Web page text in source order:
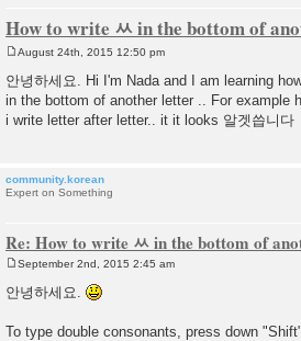
How to write ㅆ in the bottom of
o
s
August 24th, 2015 12:50 pm
안녕하세요. Hi I'm Nada and I am learning
in the bottom of another letter .. For example
i write letter after letter.. it it looks 알겟씁니다
community.korean
Expert on Something
Re: How to write ㅆ in the bottom of
o
s
September 2nd, 2015 2:45 am
안녕하세요.
To type double consonants, press down